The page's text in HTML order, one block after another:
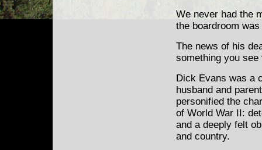
We never had the
the boardroom
The news of his
something you
Dick Evans was a
husband and
personified the
of World War II:
and a deeply felt
and country.